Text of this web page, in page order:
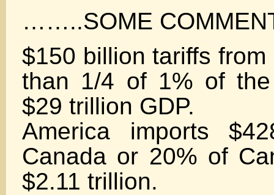
……..SOME
$150 billion tariffs
than 1/4 of 1% of
$29 trillion GDP.
America imports
Canada or 20% of
$2.11 trillion.